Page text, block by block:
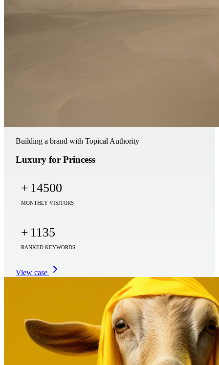
Building a brand with Topical Authority
Luxury for Princess
+ 14500
MONTHLY VISITORS
+ 1135
RANKED KEYWORDS
View case